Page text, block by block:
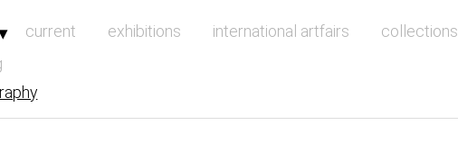
current exhibitions international artfairs collections